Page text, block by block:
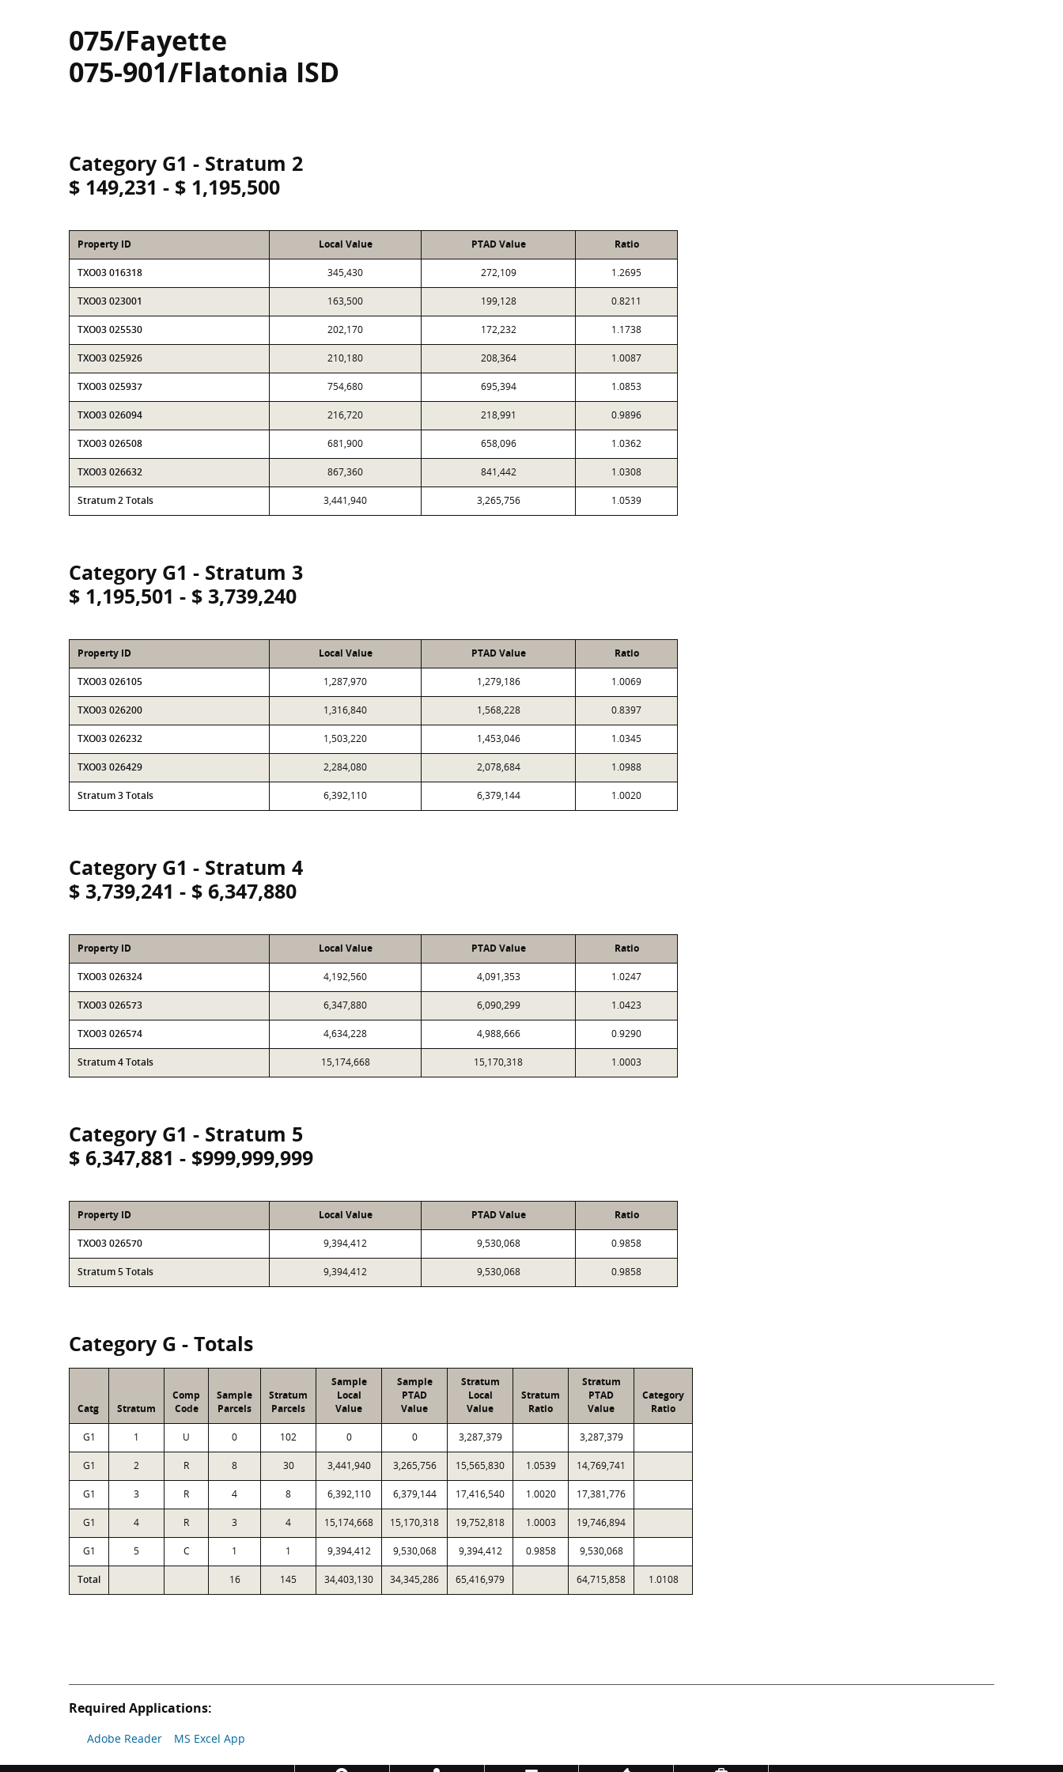
075/Fayette
075-901/Flatonia ISD
Category G1 - Stratum 2
$ 149,231 - $ 1,195,500
Property ID Local Value PTAD Value Ratio
TXO03 016318 345,430 272,109 1.2695
TXO03 023001 163,500 199,128 0.8211
TXO03 025530 202,170 172,232 1.1738
TXO03 025926 210,180 208,364 1.0087
TXO03 025937 754,680 695,394 1.0853
TXO03 026094 216,720 218,991 0.9896
TXO03 026508 681,900 658,096 1.0362
TXO03 026632 867,360 841,442 1.0308
Stratum 2 Totals 3,441,940 3,265,756 1.0539
Category G1 - Stratum 3
$ 1,195,501 - $ 3,739,240
Property ID Local Value PTAD Value Ratio
TXO03 026105 1,287,970 1,279,186 1.0069
TXO03 026200 1,316,840 1,568,228 0.8397
TXO03 026232 1,503,220 1,453,046 1.0345
TXO03 026429 2,284,080 2,078,684 1.0988
Stratum 3 Totals 6,392,110 6,379,144 1.0020
Category G1 - Stratum 4
$ 3,739,241 - $ 6,347,880
Property ID Local Value PTAD Value Ratio
TXO03 026324 4,192,560 4,091,353 1.0247
TXO03 026573 6,347,880 6,090,299 1.0423
TXO03 026574 4,634,228 4,988,666 0.9290
Stratum 4 Totals 15,174,668 15,170,318 1.0003
Category G1 - Stratum 5
$ 6,347,881 - $999,999,999
Property ID Local Value PTAD Value Ratio
TXO03 026570 9,394,412 9,530,068 0.9858
Stratum 5 Totals 9,394,412 9,530,068 0.9858
Category G - Totals
Catg Stratum
Comp
Code
Sample
Parcels
Stratum
Parcels
Sample
Local
Value
Sample
PTAD
Value
Stratum
Local
Value
Stratum
Ratio
Stratum
PTAD
Value
Category
Ratio
G1 1 U 0 102 0 0 3,287,379 3,287,379
G1 2 R 8 30 3,441,940 3,265,756 15,565,830 1.0539 14,769,741
G1 3 R 4 8 6,392,110 6,379,144 17,416,540 1.0020 17,381,776
G1 4 R 3 4 15,174,668 15,170,318 19,752,818 1.0003 19,746,894
G1 5 C 1 1 9,394,412 9,530,068 9,394,412 0.9858 9,530,068
Total 16 145 34,403,130 34,345,286 65,416,979 64,715,858 1.0108
Required Applications:
Adobe Reader MS Excel App